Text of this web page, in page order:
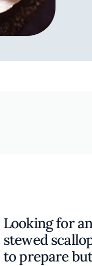
Looking for
stewed
to prepare